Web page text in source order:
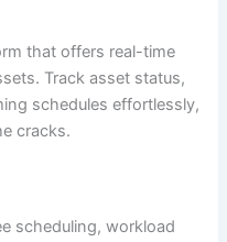
that offers real-time
Track asset status,
schedules effortlessly,
cracks.
scheduling, workload